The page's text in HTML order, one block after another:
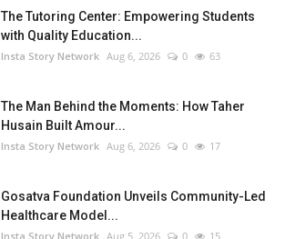
The Tutoring Center: Empowering Students
with Quality Education...
Insta Story Network Aug 6, 2026 0 63
The Man Behind the Moments: How Taher
Husain Built Amour...
Insta Story Network Aug 6, 2026 0 17
Gosatva Foundation Unveils Community-Led
Healthcare Model...
Insta Story Network Aug 5, 2026 0 15